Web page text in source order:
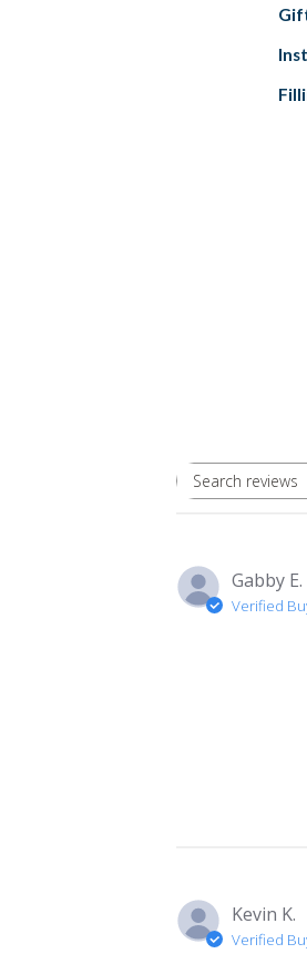
Gabby E.
Verified
Kevin K.
Verified